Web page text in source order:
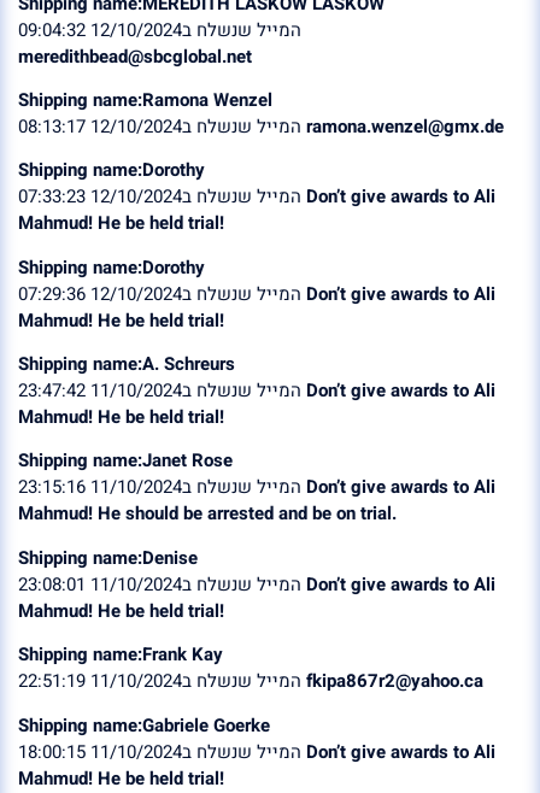
המייל שנשלח ב12/10/2024 09:04:32
meredithbead@sbcglobal.net
Shipping name:Ramona Wenzel
ramona.wenzel@gmx.de
Shipping name:Dorothy
Don’t give awards to Ali
Mahmud! He be held trial!
Shipping name:Dorothy
Don’t give awards to Ali
Mahmud! He be held trial!
Shipping name:A. Schreurs
Don’t give awards to Ali
Mahmud! He be held trial!
Shipping name:Janet Rose
Don’t give awards to Ali
Mahmud! He should be arrested and be on trial.
Shipping name:Denise
Don’t give awards to Ali
Mahmud! He be held trial!
Shipping name:Frank Kay
fkipa867r2@yahoo.ca
Shipping name:Gabriele Goerke
Don’t give awards to Ali
Mahmud! He be held trial!